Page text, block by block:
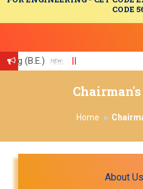
CODE
(B.E.)
Home
About Us